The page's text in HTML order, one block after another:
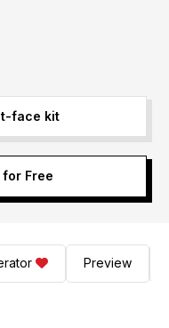
face kit
for Free
Preview